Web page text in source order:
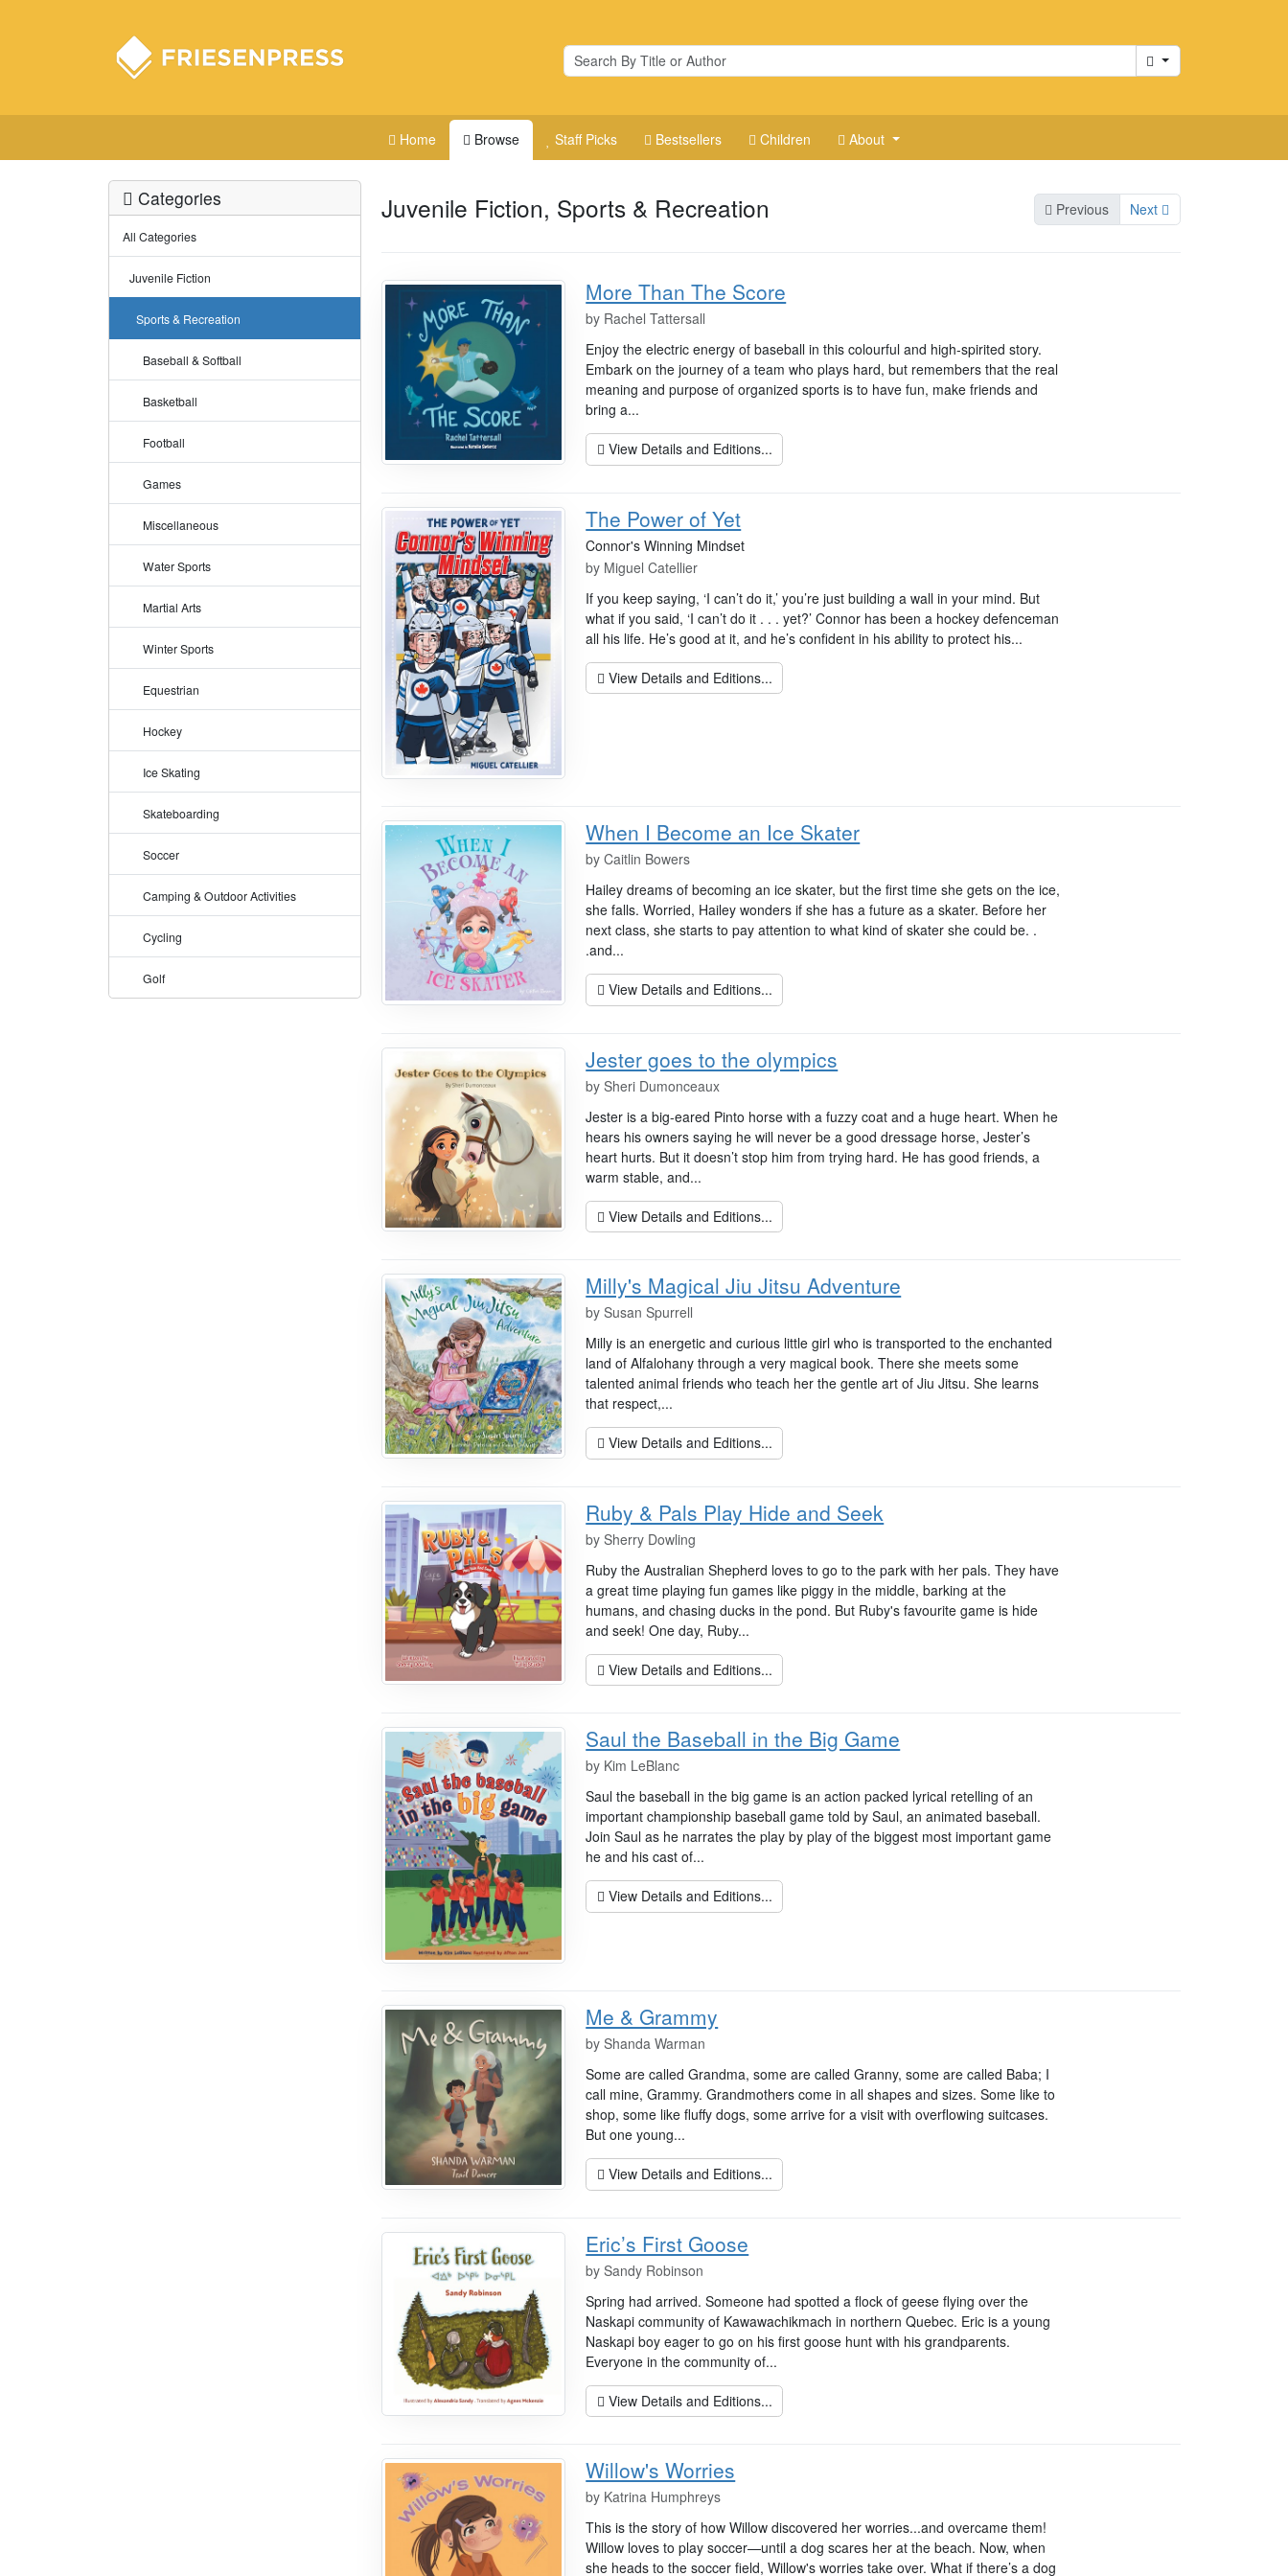
Cart
Home Browse Staff Picks Bestsellers Children About
Categories
All Categories
Juvenile Fiction
Sports & Recreation
Baseball & Softball
Basketball
Football
Games
Miscellaneous
Water Sports
Martial Arts
Winter Sports
Equestrian
Hockey
Ice Skating
Skateboarding
Soccer
Camping & Outdoor Activities
Cycling
Golf
Juvenile Fiction, Sports & Recreation Previous Next
More Than The Score
by Rachel Tattersall
Enjoy the electric energy of baseball in this colourful and high-spirited story.
Embark on the journey of a team who plays hard, but remembers that the real
meaning and purpose of organized sports is to have fun, make friends and
bring a...
View Details and Editions...
The Power of Yet
Connor's Winning Mindset
by Miguel Catellier
If you keep saying, ‘I can’t do it,’ you’re just building a wall in your mind. But
what if you said, ‘I can’t do it . . . yet?’ Connor has been a hockey defenceman
all his life. He’s good at it, and he’s confident in his ability to protect his...
View Details and Editions...
When I Become an Ice Skater
byCaitlin Bowers
Hailey dreams of becoming an ice skater, but the first time she gets on the ice,
she falls. Worried, Hailey wonders if she has a future as a skater. Before her
next class, she starts to pay attention to what kind of skater she could be. .
.and...
View Details and Editions...
Jester goes to the olympics
bySheri Dumonceaux
Jester is a big-eared Pinto horse with a fuzzy coat and a huge heart. When he
hears his owners saying he will never be a good dressage horse, Jester’s
heart hurts. But it doesn’t stop him from trying hard. He has good friends, a
warm stable, and...
View Details and Editions...
Milly's Magical Jiu Jitsu Adventure
bySusan Spurrell
Milly is an energetic and curious little girl who is transported to the enchanted
land of Alfalohany through a very magical book. There she meets some
talented animal friends who teach her the gentle art of Jiu Jitsu. She learns
that respect,...
View Details and Editions...
Ruby & Pals Play Hide and Seek
bySherry Dowling
Ruby the Australian Shepherd loves to go to the park with her pals. They have
a great time playing fun games like piggy in the middle, barking at the
humans, and chasing ducks in the pond. But Ruby's favourite game is hide
and seek! One day, Ruby...
View Details and Editions...
Saul the Baseball in the Big Game
by Kim LeBlanc
Saul the baseball in the big game is an action packed lyrical retelling of an
important championship baseball game told by Saul, an animated baseball.
Join Saul as he narrates the play by play of the biggest most important game
he and his cast of...
View Details and Editions...
Me & Grammy
byShanda Warman
Some are called Grandma, some are called Granny, some are called Baba; I
call mine, Grammy. Grandmothers come in all shapes and sizes. Some like to
shop, some like fluffy dogs, some arrive for a visit with overflowing suitcases.
But one young...
View Details and Editions...
Eric’s First Goose
bySandy Robinson
Spring had arrived. Someone had spotted a flock of geese flying over the
Naskapi community of Kawawachikmach in northern Quebec. Eric is a young
Naskapi boy eager to go on his first goose hunt with his grandparents.
Everyone in the community of...
View Details and Editions...
Willow's Worries
by Katrina Humphreys
This is the story of how Willow discovered her worries...and overcame them!
Willow loves to play soccer—until a dog scares her at the beach. Now, when
she heads to the soccer field, Willow's worries take over. What if there’s a dog